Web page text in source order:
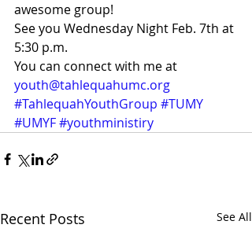
awesome group!
See you Wednesday Night Feb. 7th at
5:30 p.m.
You can connect with me at
youth@tahlequahumc.org
#TahlequahYouthGroup #TUMY
#UMYF#youthministiry
Recent Posts See All